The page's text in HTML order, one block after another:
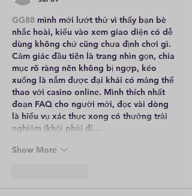
GG88 mình mới lướt thử vì thấy bạn bè
nhắc hoài, kiểu vào xem giao diện có dễ
dùng không chứ cũng chưa định chơi gì.
Cảm giác đầu tiên là trang nhìn gọn, chia
mục rõ ràng nên không bị ngợp, kéo
xuống là nắm được đại khái có mảng thể
thao với casino online. Mình thích nhất
đoạn FAQ cho người mới, đọc vài dòng
là hiểu vụ xác thực xong có thưởng trải
nghiệm (khỏi phải đi…
Show More